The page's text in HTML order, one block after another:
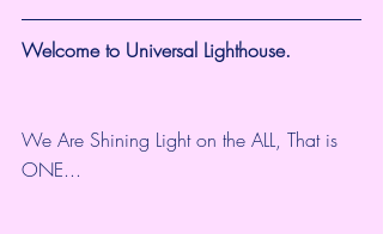
Welcome to Universal Lighthouse.
We Are Shining Light on the ALL, That is
ONE...